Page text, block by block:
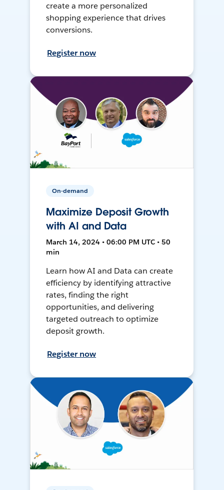
create a more personalized
shopping experience that drives
conversions.
Register now
On-demand
Maximize Deposit Growth
with AI and Data
March 14, 2024 • 06:00 PM UTC • 50
min
Learn how AI and Data can create
efficiency by identifying attractive
rates, finding the right
opportunities, and delivering
targeted outreach to optimize
deposit growth.
Register now